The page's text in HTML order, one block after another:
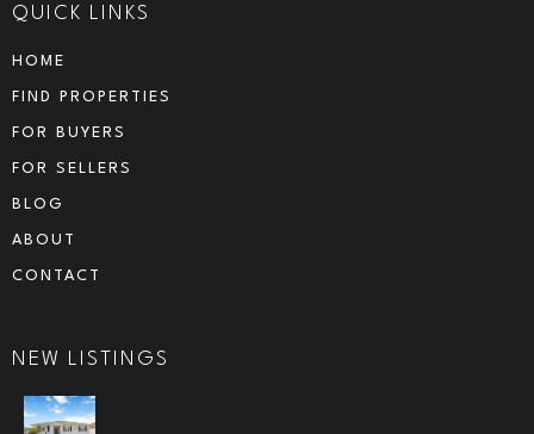
QUICK LINKS
HOME
FIND PROPERTIES
FOR BUYERS
FOR SELLERS
BLOG
ABOUT
CONTACT
NEW LISTINGS